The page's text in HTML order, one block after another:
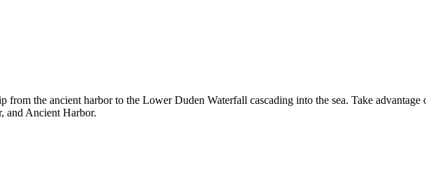
the ancient harbor to the Lower Duden Waterfall cascading into the sea. Take
and Ancient Harbor.